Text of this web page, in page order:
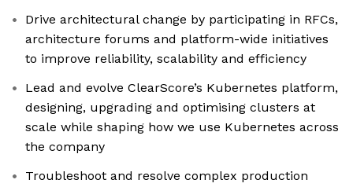
Drive architectural change by participating in RFCs,
architecture forums and platform-wide initiatives
to improve reliability, scalability and efficiency
Lead and evolve ClearScore’s Kubernetes platform,
designing, upgrading and optimising clusters at
scale while shaping how we use Kubernetes across
the company
Troubleshoot and resolve complex production